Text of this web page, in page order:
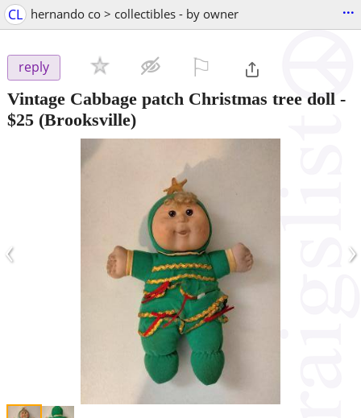
CL hernando co > collectibles - by owner ...
reply
Vintage Cabbage patch Christmas tree doll -
$25 (Brooksville)
‹ ›